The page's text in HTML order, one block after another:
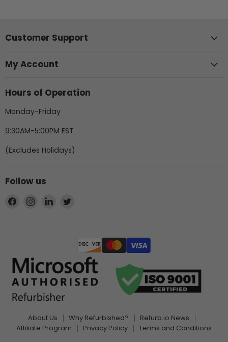
Customer Support
My Account
Hours of Operation
Monday-Friday
9:30AM-5:00PM EST
(Excludes Holidays)
Follow us
Find
Find
Find
About Us Why Refurbished?
Refurb.io News
Affiliate Program
Privacy Policy
Terms and Conditions